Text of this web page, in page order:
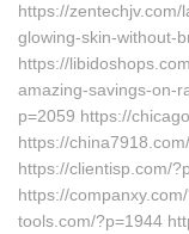
https://
glowing-skin-without-
https://
amazing-savings-on-
p=2059 https://
https://
https://clientisp.com/
https://
tools.com/?p=1944